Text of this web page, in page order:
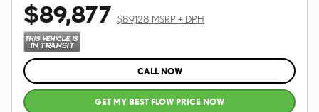
$89,877 $89,128 MSRP + DPH
CALL NOW
GET MY BEST FLOW PRICE NOW